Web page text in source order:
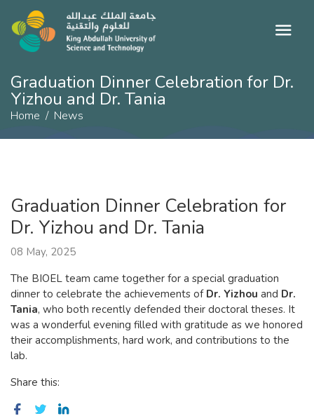
Graduation Dinner Celebration for Dr.
Yizhou and Dr. Tania
Home News
Graduation Dinner Celebration for
Dr. Yizhou and Dr. Tania
08 May, 2025
The BIOEL team came together for a special graduation
dinner to celebrate the achievements of Dr. Yizhou and Dr.
Tania, who both recently defended their doctoral theses. It
was a wonderful evening filled with gratitude as we honored
their accomplishments, hard work, and contributions to the
lab.
Share this: